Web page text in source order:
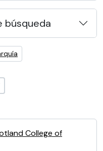
búsqueda
College of